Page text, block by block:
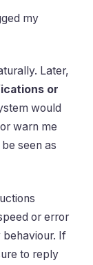
my
Later,
or
would
warn me
seen as
or error
If
to reply